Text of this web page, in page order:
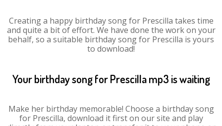
Creating a happy birthday song for Prescilla takes time
and quite a bit of effort. We have done the work on your
behalf, so a suitable birthday song for Prescilla is yours
to download!
Your birthday song for Prescilla mp3 is waiting
Make her birthday memorable! Choose a birthday song
for Prescilla, download it first on our site and play